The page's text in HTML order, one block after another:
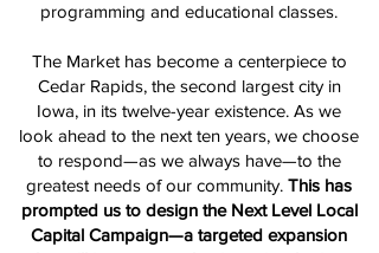
programming and educational classes.
The Market has become a centerpiece to
Cedar Rapids, the second largest city in
Iowa, in its twelve-year existence. As we
look ahead to the next ten years, we choose
to respond—as we always have—to the
greatest needs of our community. This has
prompted us to design the Next Level Local
Capital Campaign—a targeted expansion